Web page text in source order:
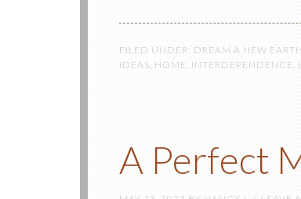
FILED UNDER: DREAM A NEW EARTH
IDEAS, HOME , INTERDEPENDENCE,
A Perfect